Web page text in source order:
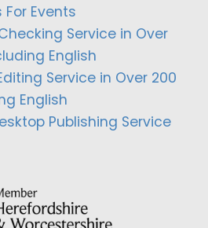
Events
Service in Over
English
Service in Over 200
English
Publishing Service